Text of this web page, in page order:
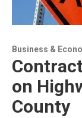
Business &
on
County